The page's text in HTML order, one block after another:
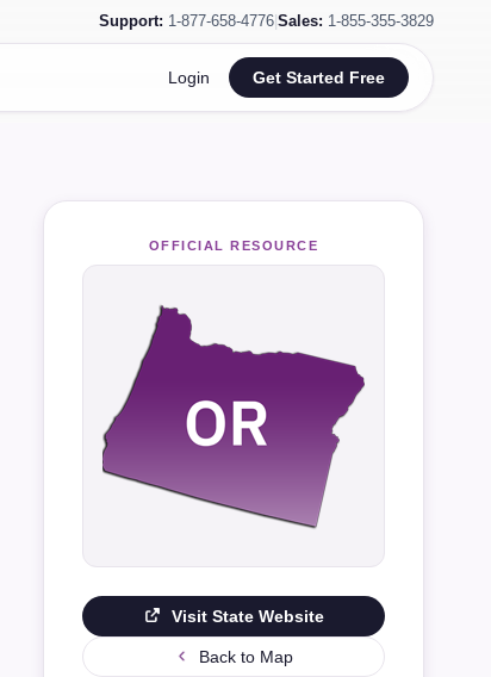
Support: 1-877-658-4776 Sales: 1-855-355-3829
Login Get Started Free
OFFICIAL RESOURCE
Visit State Website
Back to Map